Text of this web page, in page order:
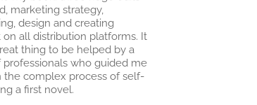
marketing strategy,
design and creating
all distribution platforms. It
thing to be helped by a
professionals who guided me
the complex process of self-
a first novel.